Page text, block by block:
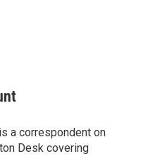
a correspondent on
Desk covering